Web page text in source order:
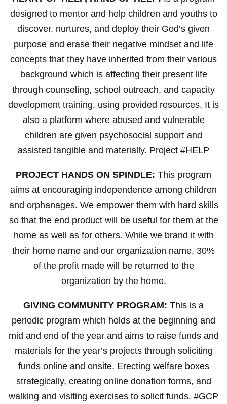
designed to mentor and help children and youths to
discover, nurtures, and deploy their God’s given
purpose and erase their negative mindset and life
concepts that they have inherited from their various
background which is affecting their present life
through counseling, school outreach, and capacity
development training, using provided resources. It is
also a platform where abused and vulnerable
children are given psychosocial support and
assisted tangible and materially. Project #HELP
PROJECT HANDS ON SPINDLE: This program
aims at encouraging independence among children
and orphanages. We empower them with hard skills
so that the end product will be useful for them at the
home as well as for others. While we brand it with
their home name and our organization name, 30%
of the profit made will be returned to the
organization by the home.
GIVING COMMUNITY PROGRAM: This is a
periodic program which holds at the beginning and
mid and end of the year and aims to raise funds and
materials for the year’s projects through soliciting
funds online and onsite. Erecting welfare boxes
strategically, creating online donation forms, and
walking and visiting exercises to solicit funds. #GCP